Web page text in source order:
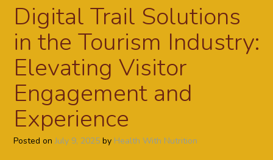
Digital Trail Solutions
in the Tourism Industry:
Elevating Visitor
Engagement and
Experience
Posted onJuly 9, 2025 by Health With Nutrition